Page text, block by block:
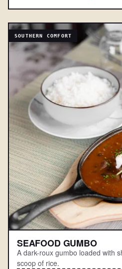
SOUTHERN COMFORT
SEAFOOD GUMBO
A dark-roux gumbo loaded with
scoop of rice.